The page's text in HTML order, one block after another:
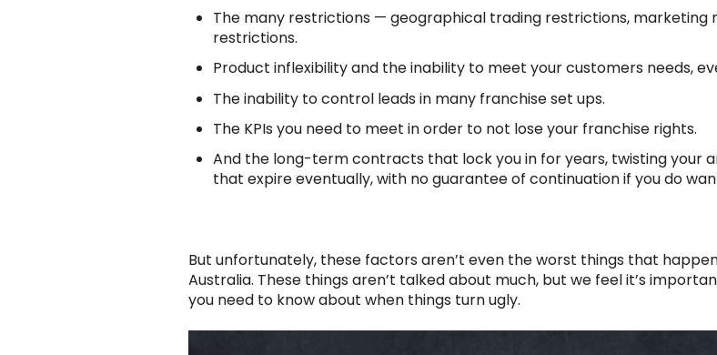
The many restrictions — geographical trading restrictions, marketing
restrictions.
Product inflexibility and the inability to meet your customers needs,
The inability to control leads in many franchise set ups.
The KPIs you need to meet in order to not lose your franchise rights.
And the long-term contracts that lock you in for years, twisting your
that expire eventually, with no guarantee of continuation if you do
But unfortunately, these factors aren’t even the worst things that
Australia. These things aren’t talked about much, but we feel it’s
you need to know about when things turn ugly.